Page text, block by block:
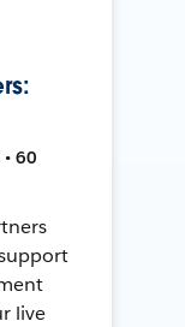
60
live